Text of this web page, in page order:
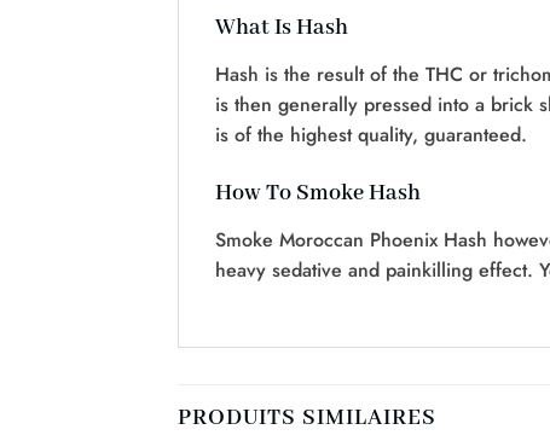
What Is Hash
Hash is the result of the THC or
is then generally pressed into a brick
is of the highest quality, guaranteed.
How To Smoke Hash
Smoke Moroccan Phoenix Hash
heavy sedative and painkilling effect.
PRODUITS SIMILAIRES